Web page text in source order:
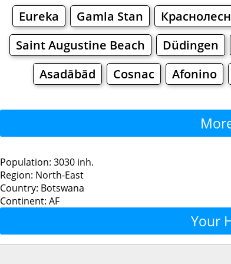
Eureka Gamla Stan
Saint Augustine Beach
Düdingen
Asadābād
Cosnac Afonino
Restaurants
Sebina -
Grocery Bakeries
Population: 3030 inh.
Region: North-East
Country: Botswana
Continent: AF
Your